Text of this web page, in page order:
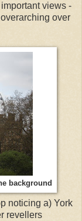
views -
over
background
noticing a) York
revellers